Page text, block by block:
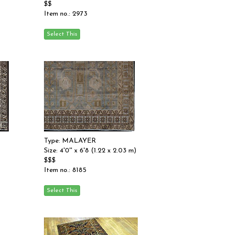
$$
Item no.: 2973
Type: MALAYER
Size: 4'0'' x 6'8 (1.22 x 2.03 m)
$$$
Item no.: 8185